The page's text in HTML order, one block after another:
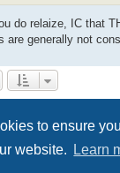
to ensure
website.
Learn
do relaize, IC that
are generally not